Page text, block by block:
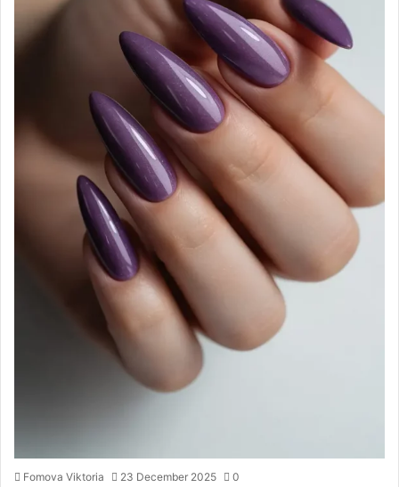
Fomova Viktoria 23 December 2025 0